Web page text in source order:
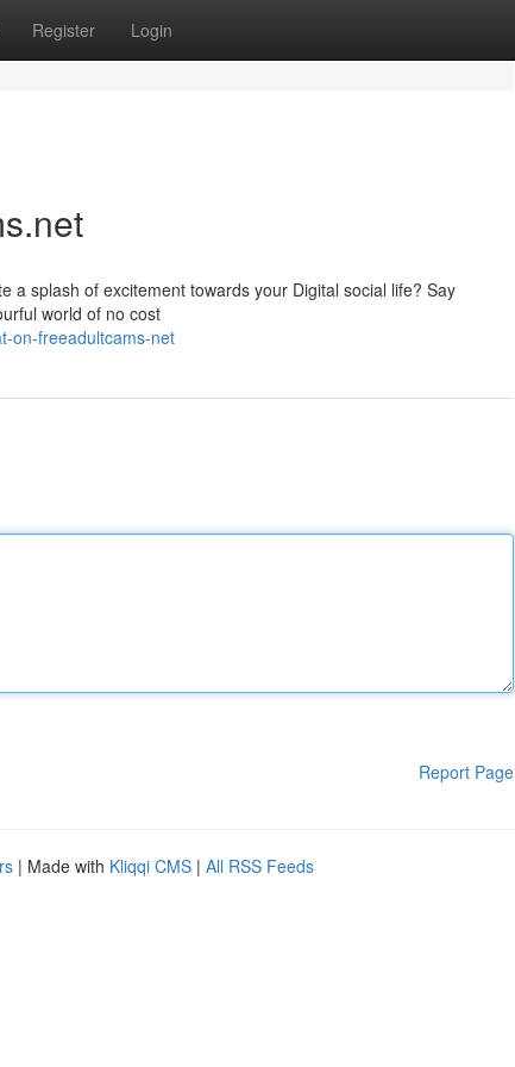
Register Login
a splash of excitement towards your Digital social life? Say
world of no cost
on-freeadultcams-net
Report Page
| Made with Kliqqi CMS | All RSS Feeds